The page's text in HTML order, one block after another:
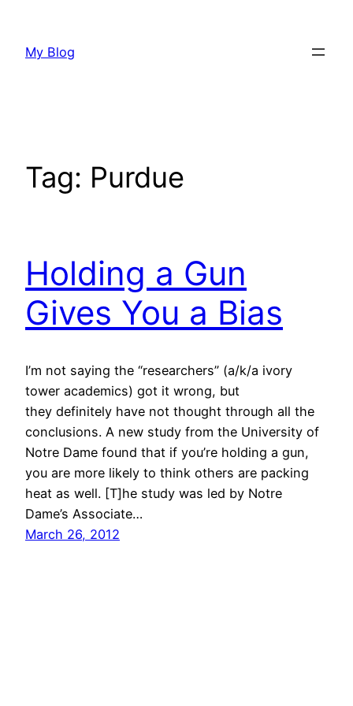
content
My Blog
Tag: Purdue
Holding a Gun
Gives You a Bias
I’m not saying the “researchers” (a/k/a ivory
tower academics) got it wrong, but
they definitely have not thought through all the
conclusions. A new study from the University of
Notre Dame found that if you’re holding a gun,
you are more likely to think others are packing
heat as well. [T]he study was led by Notre
Dame’s Associate…
March 26, 2012